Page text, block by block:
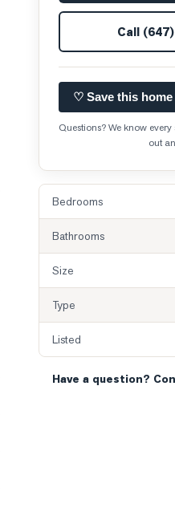
Call
♡ Save this home
Questions? We know
out
Bedrooms
Bathrooms
Size
Type
Listed
Have a question?